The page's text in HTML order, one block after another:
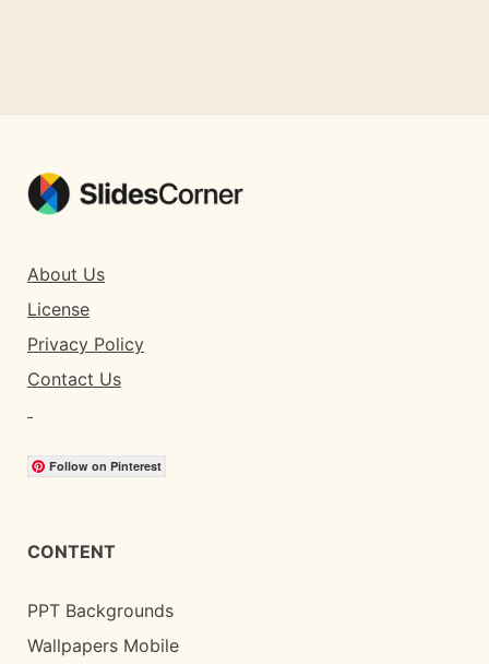
About Us
License
Privacy Policy
Contact Us
Follow on Pinterest
CONTENT
PPT Backgrounds
Wallpapers Mobile